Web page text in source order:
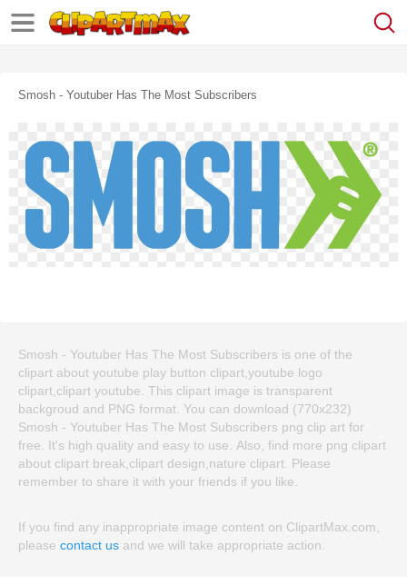
Smosh - Youtuber Has The Most Subscribers
Smosh - Youtuber Has The Most Subscribers is one of the
clipart about youtube play button clipart,youtube logo
clipart,clipart youtube. This clipart image is transparent
backgroud and PNG format. You can download (770x232)
Smosh - Youtuber Has The Most Subscribers png clip art for
free. It's high quality and easy to use. Also, find more png clipart
about clipart break,clipart design,nature clipart. Please
remember to share it with your friends if you like.
If you find any inappropriate image content on ClipartMax.com,
please contact us and we will take appropriate action.